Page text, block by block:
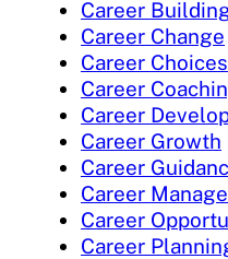
Career
Career Change
Career Choices
Career
Career
Career Growth
Career
Career
Career
Career